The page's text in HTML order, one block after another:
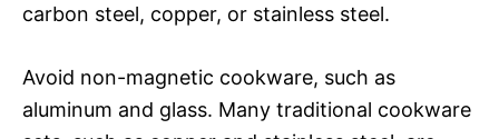
carbon steel, copper, or stainless steel.
Avoid non-magnetic cookware, such as
aluminum and glass. Many traditional cookware